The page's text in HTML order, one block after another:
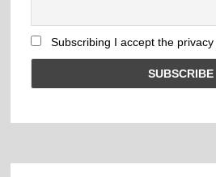
Subscribing I accept the